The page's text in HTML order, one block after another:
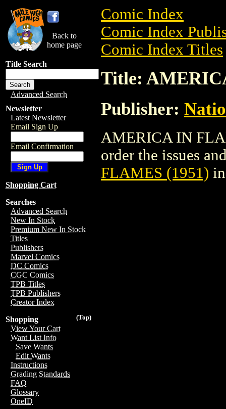
Back to
home page
Title Search
Advanced Search
Newsletter
Latest Newsletter
Email Sign Up
Email Confirmation
Shopping Cart
Searches
Advanced Search
New In Stock
Premium New In Stock
Titles
Publishers
Marvel Comics
DC Comics
CGC Comics
TPB Titles
TPB Publishers
Creator Index
(Top)
Shopping
View Your Cart
Want List Info
Save Wants
Edit Wants
Instructions
Grading Standards
FAQ
Glossary
OneID
Comic Index
Comic Index
Comic Index Titles
Title:
Publisher:
AMERICA IN
order the issues
FLAMES (1951)